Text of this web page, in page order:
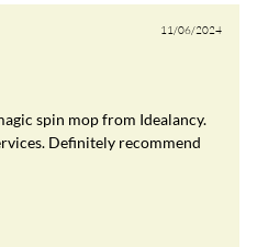
11/06/2024
spin mop from Idealancy.
Definitely recommend